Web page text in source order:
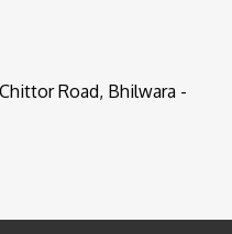
Road, Bhilwara -